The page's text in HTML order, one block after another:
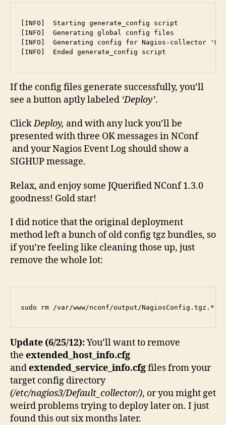
[INFO]  Starting generate_config script
[INFO]  Generating global config files
[INFO]  Generating config for Nagios-collector
[INFO]  Ended generate_config script
If the config files generate successfully, you’ll
see a button aptly labeled ‘Deploy’.
ClickDeploy, and with any luck you’ll be
presented with three OK messages in NConf
and your Nagios Event Log should show a
SIGHUP message.
Relax, and enjoy some JQuerified NConf 1.3.0
goodness! Gold star!
I did notice that the original deployment
method left a bunch of old config tgz bundles, so
if you’re feeling like cleaning those up, just
remove the whole lot:
sudo rm /var/www/nconf/output/NagiosConfig.tgz.*
Update (6/25/12):You’ll want to remove
the extended_host_info.cfg
andextended_service_info.cfgfiles from your
target config directory
(/etc/nagios3/Default_collector/), or you might get
weird problems trying to deploy later on. I just
found this out six months later.